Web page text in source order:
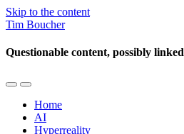
Skip to the content
Tim Boucher
Questionable content, possibly linked
Toggle
mobile
menu
Toggle
the
search
field
Home
AI
Hyperreality